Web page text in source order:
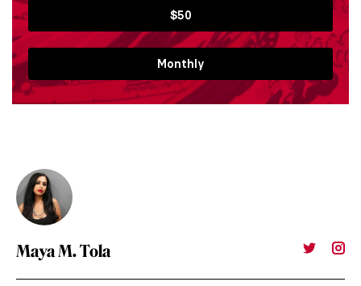
$50
Monthly
Maya M. Tola